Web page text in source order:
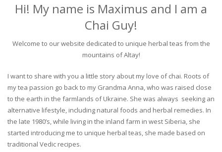
Hi! My name is Maximus and I am a
Chai Guy!
Welcome to our website dedicated to unique herbal teas from the
mountains of Altay!
I want to share with you a little story about my love of chai. Roots of
my tea passion go back to my Grandma Anna, who was raised close
to the earth in the farmlands of Ukraine. She was always seeking an
alternative lifestyle, including natural foods and herbal remedies. In
the late 1980’s, while living in the inland farm in west Siberia, she
started introducing me to unique herbal teas, she made based on
traditional Vedic recipes.